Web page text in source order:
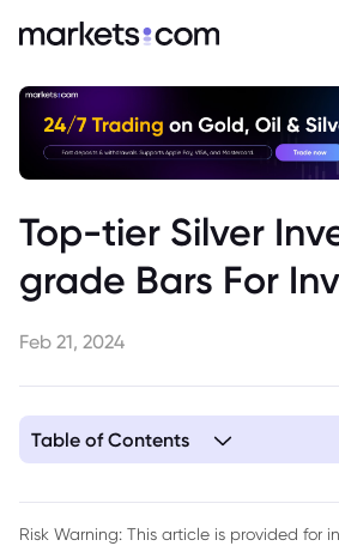
Top-tier Silver
grade Bars For
Feb 21, 2024
Table of Contents
Risk Warning: This article is provided for